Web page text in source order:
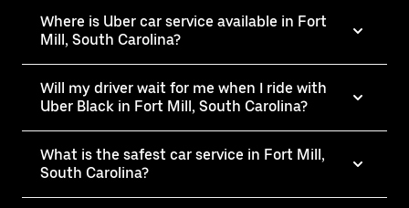
Where is Uber car service available in Fort
Mill, South Carolina?
Will my driver wait for me when I ride with
Uber Black in Fort Mill, South Carolina?
What is the safest car service in Fort Mill,
South Carolina?